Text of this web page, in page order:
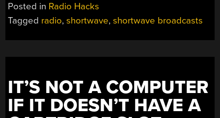
VIA
Posted in Radio Hacks
Tagged radio,shortwave,shortwave broadcasts
IT’S NOT A COMPUTER
IF IT DOESN’T HAVE A